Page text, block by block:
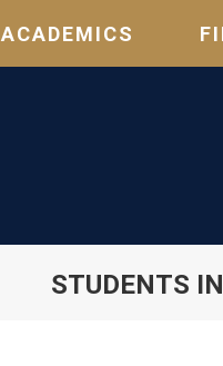
ACADEMICS
STUDENTS